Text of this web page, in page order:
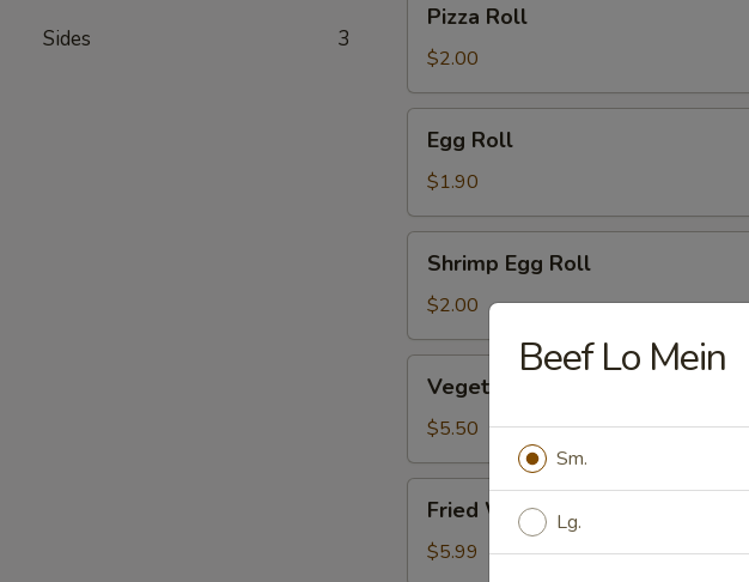
Sides 3
RollPizza Roll
$2.00
RollEgg Roll
$1.90
Egg
Roll
Shrimp Egg Roll
$2.00
Dumpling
(6)
Vegetable Dumpling (6)
$5.50
Wonton
(10)
Fried Wonton (10)
$5.99
Beef Lo Mein
Sm.
Lg.